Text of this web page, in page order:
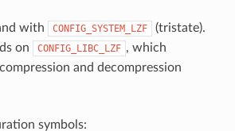
with CONFIG_SYSTEM_LZF
(tristate).
on
CONFIG_LIBC_LZF , which
and decompression
symbols: